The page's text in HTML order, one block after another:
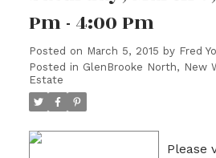
Pm - 4:00 Pm
Posted on March 5, 2015 by Fred
Posted in GlenBrooke North, New
Estate
Please